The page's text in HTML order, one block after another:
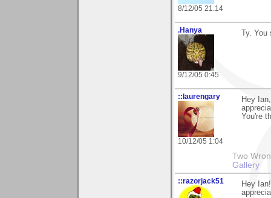
8/12/05 21:14
.Hanya
9/12/05 0:45
Ty.
::laurengary
10/12/05 1:04
Hey
You're
Two
Gallery
::razorjack51
Hey